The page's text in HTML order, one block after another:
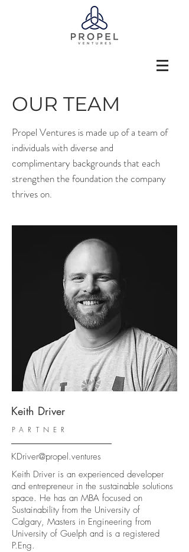
OUR TEAM
Propel Ventures is made up of a team of
individuals with diverse and
complimentary backgrounds that each
strengthen the foundation the company
thrives on.
Keith Driver
PARTNER
KDriver@propel.ventures
Keith Driver is an experienced developer
and entrepreneur in the sustainable solutions
space. He has an MBA focused on
Sustainability from the University of
Calgary, Masters in Engineering from
University of Guelph and is a registered
P.Eng.